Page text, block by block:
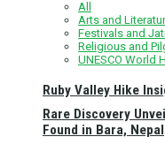
Ruby Valley Hike
All
Arts and
Festivals and
Religious and
UNESCO World
Rare Discovery
Found in Bara, Nepal